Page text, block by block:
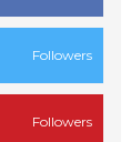
Followers
Followers